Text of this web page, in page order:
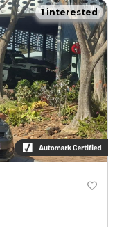
1 interested